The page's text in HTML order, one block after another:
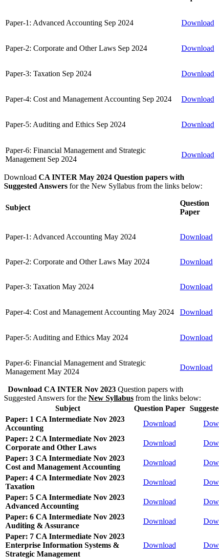
Paper-1: Advanced Accounting Sep 2024 Download
Paper-2: Corporate and Other Laws Sep 2024 Download
Paper-3: Taxation Sep 2024 Download
Paper-4: Cost and Management Accounting Sep 2024 Download
Paper-5: Auditing and Ethics Sep 2024 Download
Paper-6: Financial Management and Strategic
Management Sep 2024
Download
Download CA INTER May 2024 Question papers with
Suggested Answers for the New Syllabus from the links below:
Subject
Question
Paper
Paper-1: Advanced Accounting May 2024 Download
Paper-2: Corporate and Other Laws May 2024 Download
Paper-3: Taxation May 2024 Download
Paper-4: Cost and Management Accounting May 2024 Download
Paper-5: Auditing and Ethics May 2024 Download
Paper-6: Financial Management and Strategic
Management May 2024
Download
Download CA INTER Nov 2023 Question papers with
Suggested Answers for the New Syllabus from the links below:
Subject
Question Paper
Paper: 1 CA Intermediate Nov 2023
Accounting
Download
Paper: 2 CA Intermediate Nov 2023
Corporate and Other Laws
Download
Paper: 3 CA Intermediate Nov 2023
Cost and Management Accounting
Download
Paper: 4 CA Intermediate Nov 2023
Taxation
Download
Paper: 5 CA Intermediate Nov 2023
Advanced Accounting
Download
Paper: 6 CA Intermediate Nov 2023
Auditing & Assurance
Download
Paper: 7 CA Intermediate Nov 2023
Enterprise Information Systems &
Strategic Management
Download